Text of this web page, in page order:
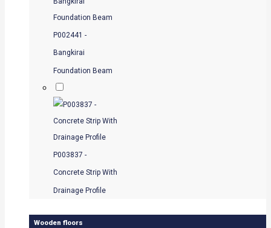
P002441 -
Bangkirai
Foundation Beam
P003837 -
Concrete Strip With
Drainage Profile
Wooden floors